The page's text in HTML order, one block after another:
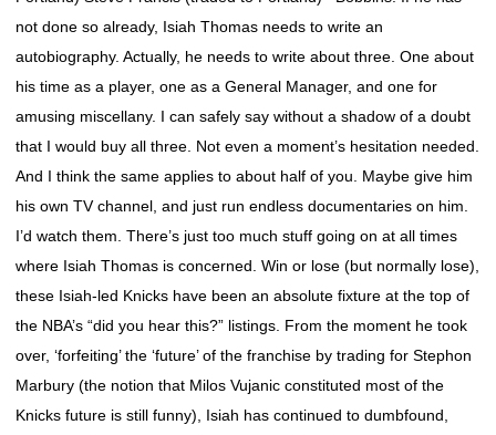
not done so already, Isiah Thomas needs to write an
autobiography. Actually, he needs to write about three. One about
his time as a player, one as a General Manager, and one for
amusing miscellany. I can safely say without a shadow of a doubt
that I would buy all three. Not even a moment’s hesitation needed.
And I think the same applies to about half of you. Maybe give him
his own TV channel, and just run endless documentaries on him.
I’d watch them. There’s just too much stuff going on at all times
where Isiah Thomas is concerned. Win or lose (but normally lose),
these Isiah-led Knicks have been an absolute fixture at the top of
the NBA’s “did you hear this?” listings. From the moment he took
over, ‘forfeiting’ the ‘future’ of the franchise by trading for Stephon
Marbury (the notion that Milos Vujanic constituted most of the
Knicks future is still funny), Isiah has continued to dumbfound,